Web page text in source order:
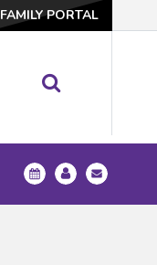
FAMILY PORTAL